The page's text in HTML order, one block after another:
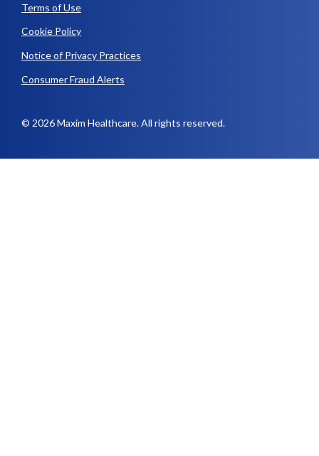
Terms of Use
Cookie Policy
Notice of Privacy Practices
Consumer Fraud Alerts
© 2026 Maxim Healthcare. All rights reserved.